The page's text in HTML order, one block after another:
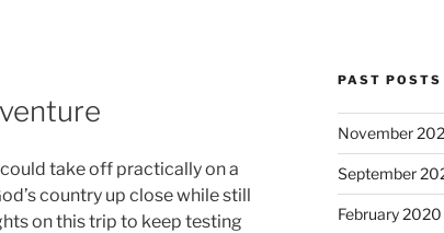
take off practically on a
country up close while still
on this trip to keep testing
PAST POSTS
November
September
February 2020